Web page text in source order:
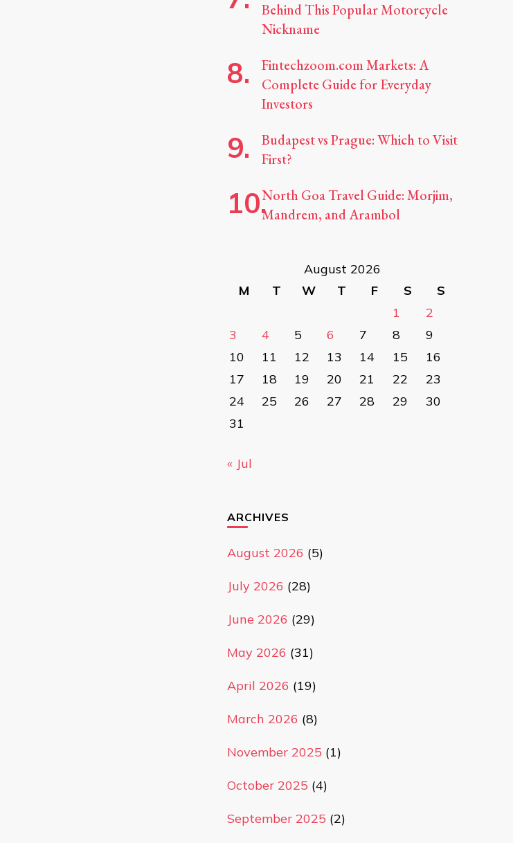
Behind This Popular Motorcycle
Nickname
Fintechzoom.com Markets: A
Complete Guide for Everyday
Investors
Budapest vs Prague: Which to Visit
First?
North Goa Travel Guide: Morjim,
Mandrem, and Arambol
August 2026
M
T W T F S
S
1
2
3
4 5 6 7 8
9
10
11 12 13 14 15
16
17
18 19 20 21 22
23
24
25 26 27 28 29
30
31
« Jul
ARCHIVES
August 2026 (5)
July 2026 (28)
June 2026 (29)
May 2026 (31)
April 2026 (19)
March 2026 (8)
November 2025 (1)
October 2025 (4)
September 2025 (2)